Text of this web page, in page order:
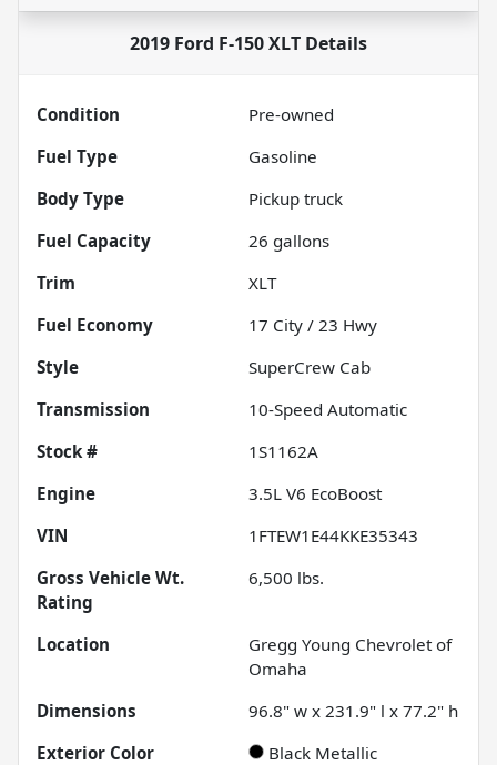
2019 Ford F-150 XLT Details
Condition
Pre-owned
Fuel Type
Gasoline
Body Type
Pickup truck
Fuel Capacity
26 gallons
Trim
XLT
Fuel Economy
17 City / 23 Hwy
Style
SuperCrew Cab
Transmission
10-Speed Automatic
Stock #
1S1162A
Engine
3.5L V6 EcoBoost
VIN
1FTEW1E44KKE35343
Gross Vehicle Wt.
Rating
6,500 lbs.
Location
Gregg Young Chevrolet of
Omaha
Dimensions
96.8" w x 231.9" l x 77.2" h
Exterior Color
Black Metallic